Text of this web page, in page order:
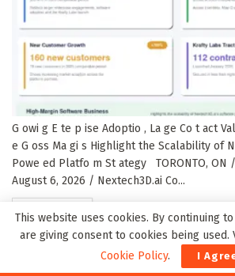
G owi g E te p ise Adoptio , La ge Co t act
e G oss Ma gi s Highlight the Scalability of
Powe ed Platfo m St ategy TORONTO, ON /
August 6, 2026 / Nextech3D.ai Co...
N5Deal Launches 2026 Fintech
This website uses cookies. By continuing
are giving consent to cookies being used.
Cookie Policy. I